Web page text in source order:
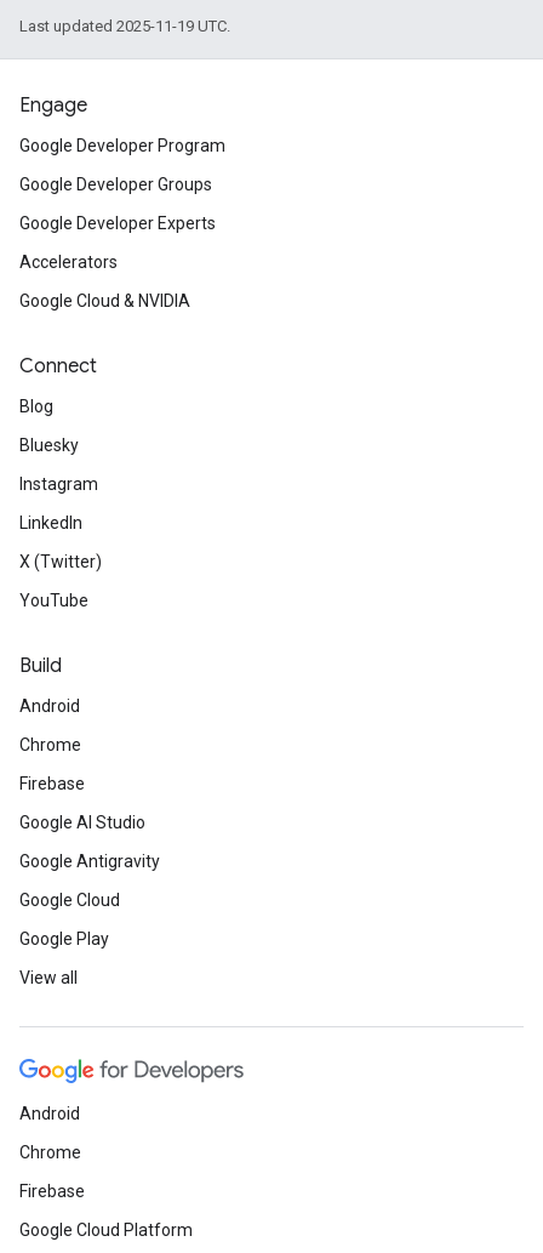
Last updated 2025-11-19 UTC.
Engage
Google Developer Program
Google Developer Groups
Google Developer Experts
Accelerators
Google Cloud & NVIDIA
Connect
Blog
Bluesky
Instagram
LinkedIn
X (Twitter)
YouTube
Build
Android
Chrome
Firebase
Google AI Studio
Google Antigravity
Google Cloud
Google Play
View all
Android
Chrome
Firebase
Google Cloud Platform